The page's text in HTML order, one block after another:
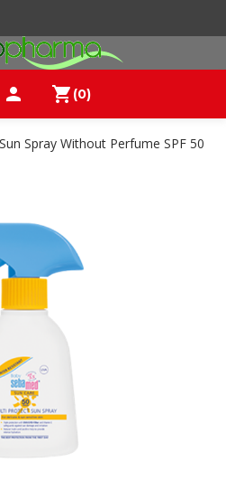
person shopping_cart (0)
Spray Without Perfume SPF 50